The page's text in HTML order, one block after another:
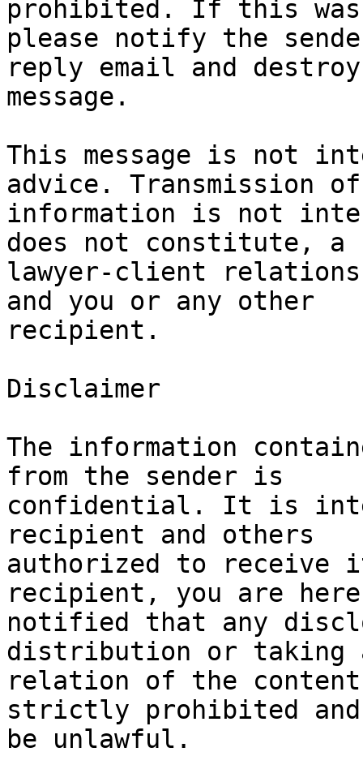
prohibited. If this
please notify the
reply email and
message.
This message is not
advice. Transmission
information is not
does not constitute, a
lawyer-client
and you or any other
recipient.
Disclaimer
The information
from the sender is
confidential. It is
recipient and others
authorized to
recipient, you are
notified that any
distribution or
relation of the
strictly prohibited
be unlawful.